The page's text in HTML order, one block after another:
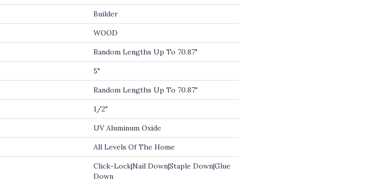
Builder
WOOD
Random Lengths Up To 70.87"
5"
Random Lengths Up To 70.87"
1/2"
UV Aluminum Oxide
All Levels Of The Home
Click-Lock|Nail Down|Staple Down|Glue
Down